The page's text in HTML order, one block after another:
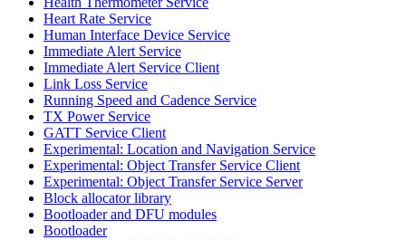
Heart Rate Service
Human Interface Device Service
Immediate Alert Service
Immediate Alert Service Client
Link Loss Service
Running Speed and Cadence Service
TX Power Service
GATT Service Client
Experimental: Location and Navigation Service
Experimental: Object Transfer Service Client
Experimental: Object Transfer Service Server
Block allocator library
Bootloader and DFU modules
Bootloader